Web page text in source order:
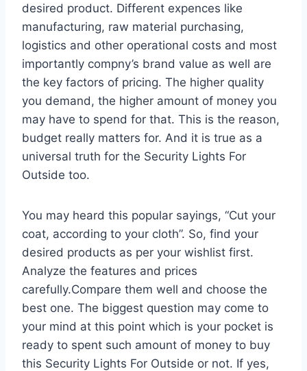
desired product. Different expences like
manufacturing, raw material purchasing,
logistics and other operational costs and most
importantly compny’s brand value as well are
the key factors of pricing. The higher quality
you demand, the higher amount of money you
may have to spend for that. This is the reason,
budget really matters for. And it is true as a
universal truth for the Security Lights For
Outside too.
You may heard this popular sayings, “Cut your
coat, according to your cloth”. So, find your
desired products as per your wishlist first.
Analyze the features and prices
carefully.Compare them well and choose the
best one. The biggest question may come to
your mind at this point which is your pocket is
ready to spent such amount of money to buy
this Security Lights For Outside or not. If yes,